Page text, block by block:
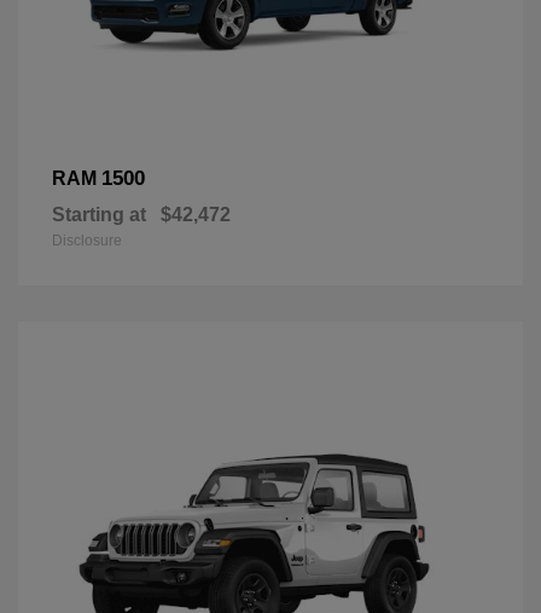
RAM 1500
Starting at $42,472
Disclosure